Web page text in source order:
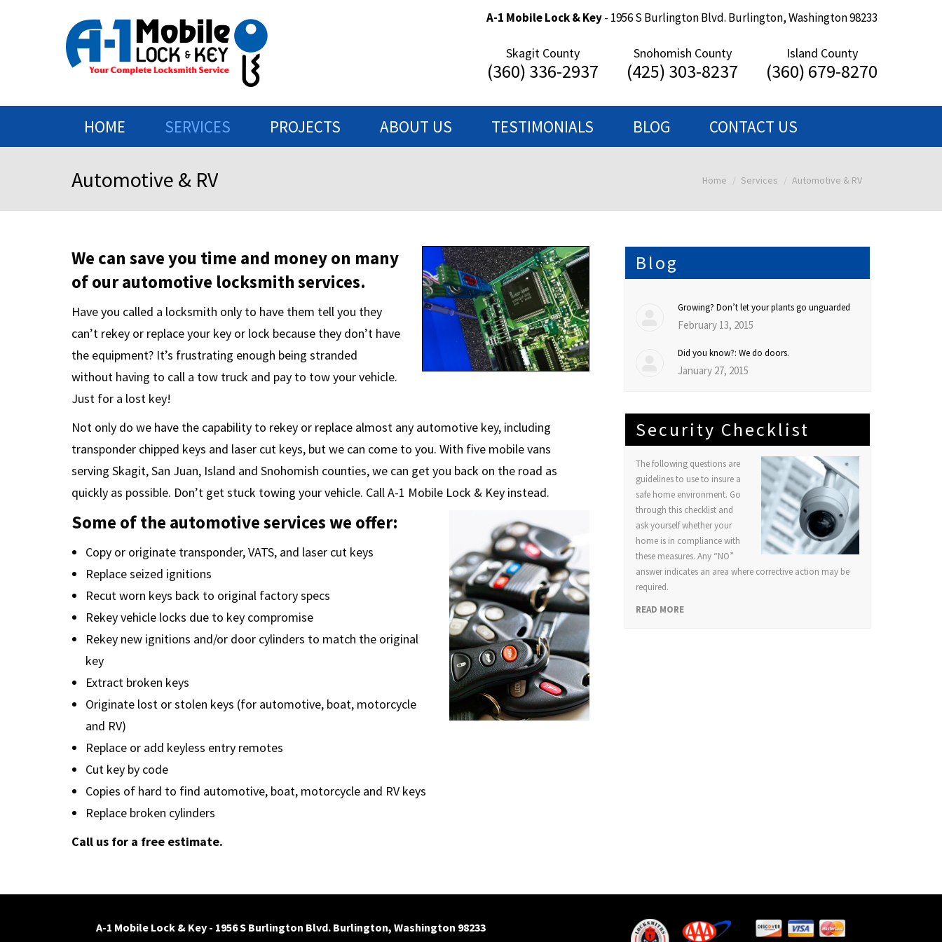
A-1 Mobile Lock & Key- 1956 S Burlington Blvd. Burlington, Washington 98233
Skagit County
(360) 336-2937
Snohomish County
(425) 303-8237
Island County
(360) 679-8270
HOME SERVICES PROJECTS ABOUT US TESTIMONIALS BLOG CONTACT US
Automotive & RV You are here:
Home Services Automotive & RV
We can save you time and money on many
of our automotive locksmith services.
Have you called a locksmith only to have them tell you they
can’t rekey or replace your key or lock because they don’t have
the equipment? It’s frustrating enough being stranded
without having to call a tow truck and pay to tow your vehicle.
Just for a lost key!
Not only do we have the capability to rekey or replace almost any automotive key, including
transponder chipped keys and laser cut keys, but we can come to you. With five mobile vans
serving Skagit, San Juan, Island and Snohomish counties, we can get you back on the road as
quickly as possible. Don’t get stuck towing your vehicle. Call A-1 Mobile Lock & Key instead.
Some of the automotive services we offer:
Copy or originate transponder, VATS, and laser cut keys
Replace seized ignitions
Recut worn keys back to original factory specs
Rekey vehicle locks due to key compromise
Rekey new ignitions and/or door cylinders to match the original
key
Extract broken keys
Originate lost or stolen keys (for automotive, boat, motorcycle
and RV)
Replace or add keyless entry remotes
Cut key by code
Copies of hard to find automotive, boat, motorcycle and RV keys
Replace broken cylinders
Call us for a free estimate.
Blog
Growing? Don’t let your plants go unguarded
February 13, 2015
Did you know?: We do doors.
January 27, 2015
Security Checklist
The following questions are
guidelines to use to insure a
safe home environment. Go
through this checklist and
ask yourself whether your
home is in compliance with
these measures. Any “NO”
answer indicates an area where corrective action may be
required.
READ MORE
A-1 Mobile Lock & Key - 1956 S Burlington Blvd. Burlington, Washington 98233